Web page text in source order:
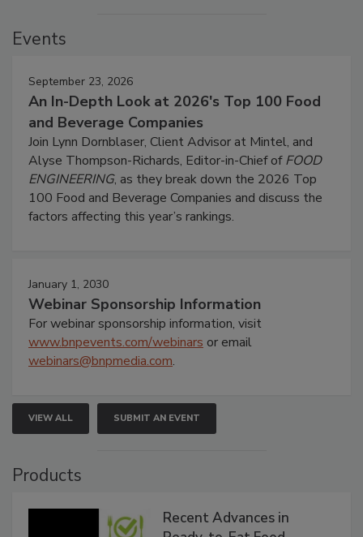
Events
September 23, 2026
An In-Depth Look at 2026's Top 100 Food
and Beverage Companies
Join Lynn Dornblaser, Client Advisor at Mintel, and
Alyse Thompson-Richards, Editor-in-Chief ofFOOD
ENGINEERING, as they break down the 2026 Top
100 Food and Beverage Companies and discuss the
factors affecting this year’s rankings.
January 1, 2030
Webinar Sponsorship Information
For webinar sponsorship information, visit
www.bnpevents.com/webinars or email
webinars@bnpmedia.com.
VIEW ALL SUBMIT AN EVENT
Products
Recent Advances in